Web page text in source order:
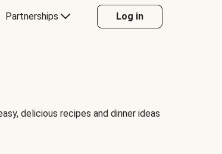
Partnerships Log in
delicious recipes and dinner ideas